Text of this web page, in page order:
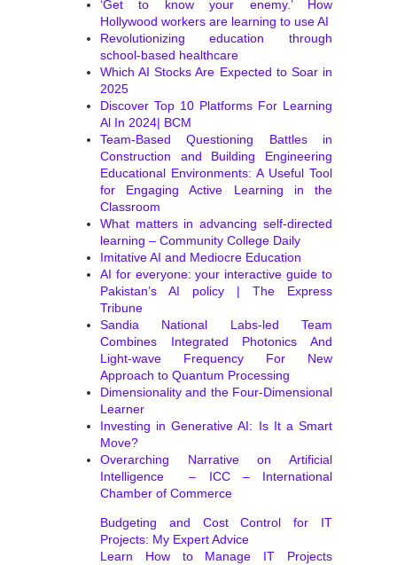
‘Get to know your enemy.’ How
Hollywood workers are learning to use AI
Revolutionizing education through
school-based healthcare
Which AI Stocks Are Expected to Soar in
2025
Discover Top 10 Platforms For Learning
Al In 2024| BCM
Team-Based Questioning Battles in
Construction and Building Engineering
Educational Environments: A Useful Tool
for Engaging Active Learning in the
Classroom
What matters in advancing self-directed
learning – Community College Daily
Imitative AI and Mediocre Education
AI for everyone: your interactive guide to
Pakistan’s AI policy | The Express
Tribune
Sandia National Labs-led Team
Combines Integrated Photonics And
Light-wave Frequency For New
Approach to Quantum Processing
Dimensionality and the Four-Dimensional
Learner
Investing in Generative AI: Is It a Smart
Move?
Overarching Narrative on Artificial
Intelligence – ICC – International
Chamber of Commerce
Budgeting and Cost Control for IT
Projects: My Expert Advice
Learn How to Manage IT Projects